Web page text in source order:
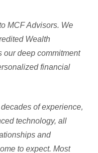
MCF Advisors. We
Wealth
our deep commitment
financial
of experience,
technology, all
and
to expect. Most